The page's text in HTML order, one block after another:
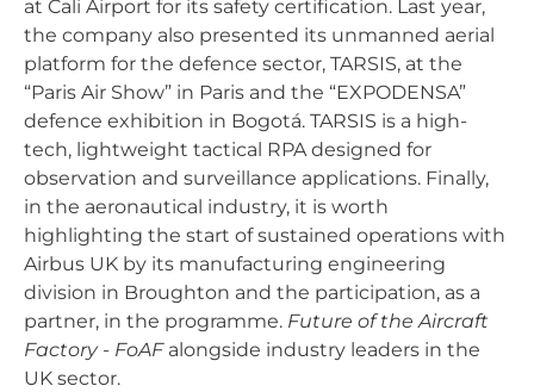
at Cali Airport for its safety certification. Last year,
the company also presented its unmanned aerial
platform for the defence sector, TARSIS, at the
“Paris Air Show” in Paris and the “EXPODENSA”
defence exhibition in Bogotá. TARSIS is a high-
tech, lightweight tactical RPA designed for
observation and surveillance applications. Finally,
in the aeronautical industry, it is worth
highlighting the start of sustained operations with
Airbus UK by its manufacturing engineering
division in Broughton and the participation, as a
partner, in the programme. Future of the Aircraft
Factory - FoAFalongside industry leaders in the
UK sector.